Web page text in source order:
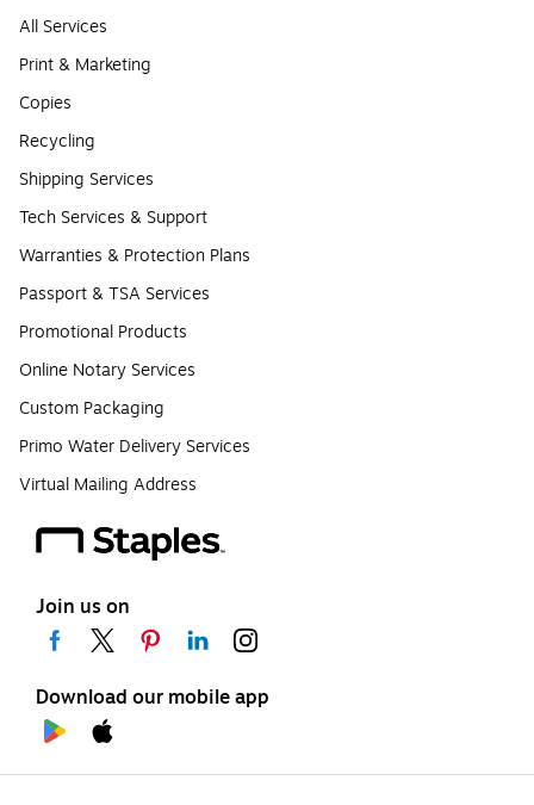
All Services
Print & Marketing
Copies
Recycling
Shipping Services
Tech Services & Support
Warranties & Protection Plans
Passport & TSA Services
Promotional Products
Online Notary Services
Custom Packaging
Primo Water Delivery Services
Virtual Mailing Address
Join us on
Download our mobile app